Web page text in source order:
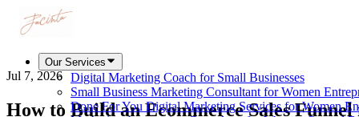
Our Services
Digital Marketing Coach for Small Businesses
Small Business Marketing Consultant for Women
Done For You Digital Marketing Services for Women
Jul 7, 2026
How to Build an Ecommerce Sales